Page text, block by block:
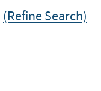
(Refine Search)